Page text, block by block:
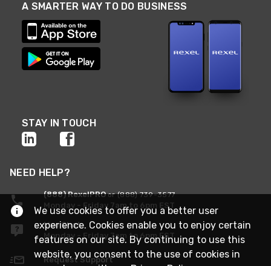
A SMARTER WAY TO DO BUSINESS
STAY IN TOUCH
NEED HELP?
(888) RexelPROor (888) 739-3577
Monday - Friday 7am to 6pm EST
Live Chat
Monday - Friday 7am to 6pm EST
Request Support
We use cookies to offer you a better user
experience. Cookies enable you to enjoy certain
features on our site. By continuing to use this
website, you consent to the use of cookies in